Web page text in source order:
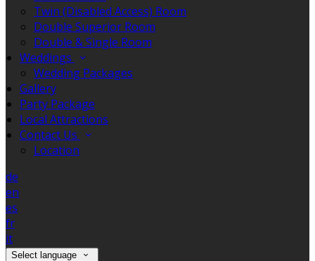
Twin (Disabled Access) Room
Double Superior Room
Double & Single Room
Weddings
Wedding Packages
Gallery
Party Package
Local Attractions
Contact Us
Location
de
en
es
fr
it
Select language